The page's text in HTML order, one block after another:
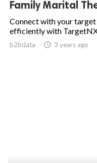
Family Marital
Connect with your target
efficiently with
b2bdata access_time 3 years ago